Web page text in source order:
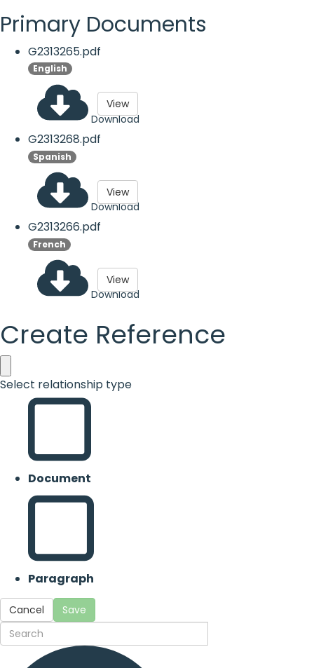
Primary Documents
G2313265.pdf
English
Download
View
G2313268.pdf
Spanish
Download
View
G2313266.pdf
French
Download
View
Create Reference
Select relationship type
Document
Paragraph
Cancel Save